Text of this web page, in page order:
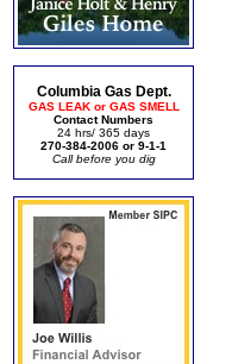
Columbia Gas Dept.
GAS LEAK or GAS SMELL
Contact Numbers
24 hrs/ 365 days
270-384-2006 or 9-1-1
Call before you dig